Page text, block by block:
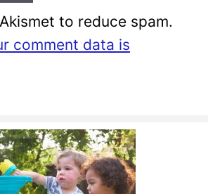
to reduce spam.
comment data is